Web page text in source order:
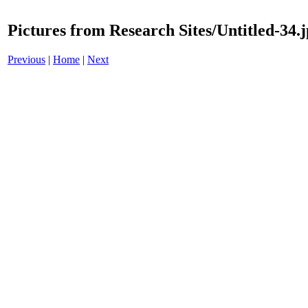
Pictures from Research Sites/Untitled-
Previous | Home | Next